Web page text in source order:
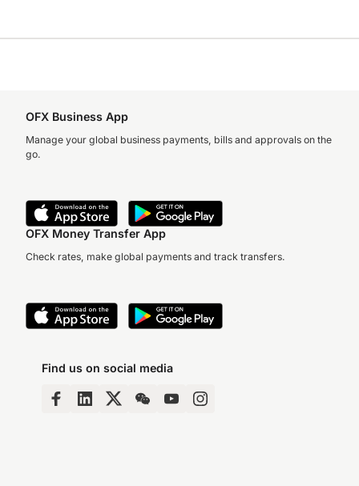
OFX Business App
Manage your global business payments, bills and approvals on the
go.
OFX Money Transfer App
Check rates, make global payments and track transfers.
Find us on social media